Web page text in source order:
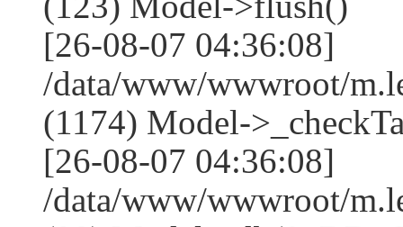
[26-08-07 04:36:08]
/data/www/wwwroot/
(1174) Model-
[26-08-07 04:36:08]
/data/www/wwwroot/